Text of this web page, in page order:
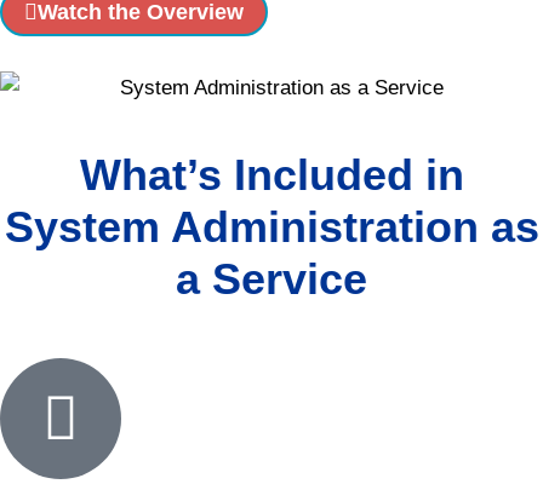
Watch the Overview
What’s Included in
System Administration as
a Service